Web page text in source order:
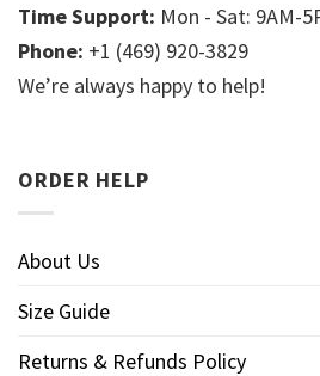
Time Support: Mon - Sat: 9AM-
Phone: +1 (469) 920-3829
We’re always happy to help!
ORDER HELP
About Us
Size Guide
Returns & Refunds Policy